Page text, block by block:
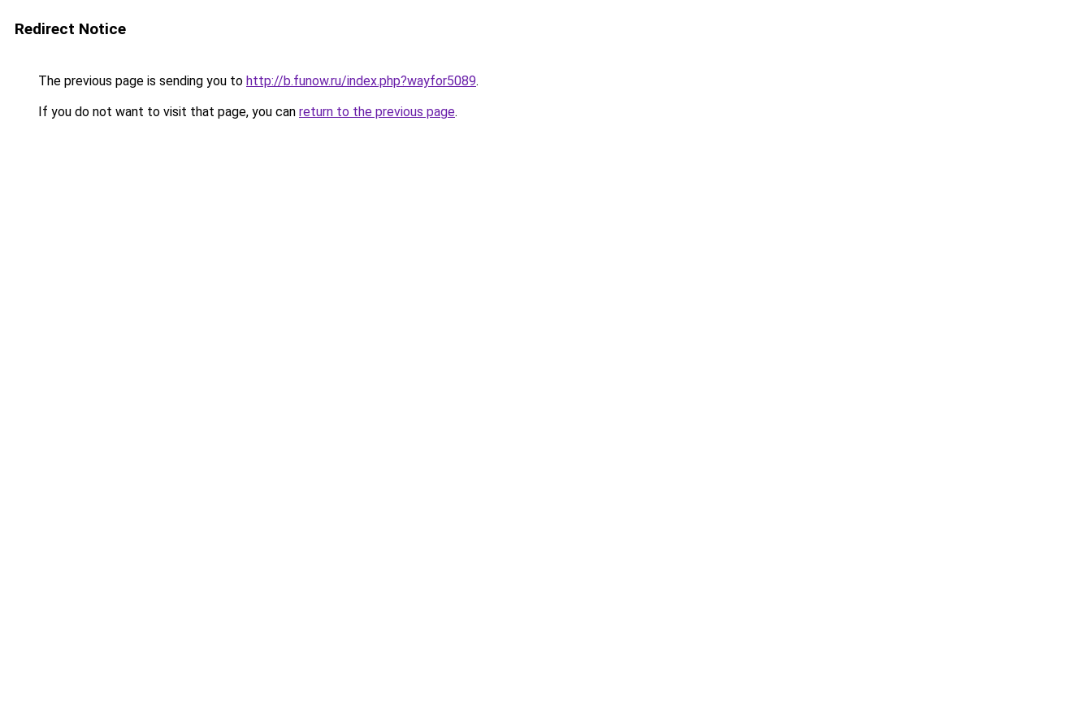
Redirect Notice
The previous page is sending you to http://b.funow.ru/index.php?wayfor5089.
If you do not want to visit that page, you can return to the previous page.